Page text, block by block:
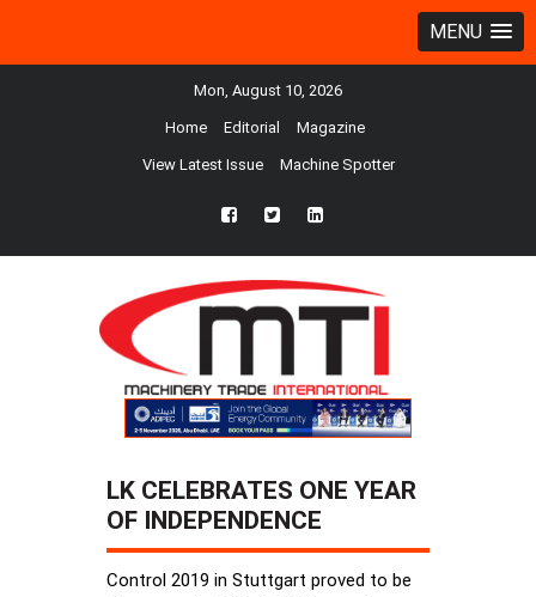
MENU
Mon, August 10, 2026
Home Editorial Magazine
View Latest Issue Machine Spotter
fb twtr ln
LK CELEBRATES ONE YEAR
OF INDEPENDENCE
Control 2019 in Stuttgart proved to be